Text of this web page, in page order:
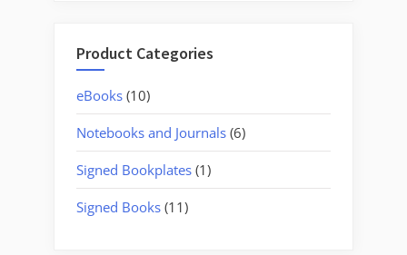
Product Categories
eBooks 1010
products
Notebooks and Journals 66
products
Signed Bookplates 11
product
Signed Books 1111